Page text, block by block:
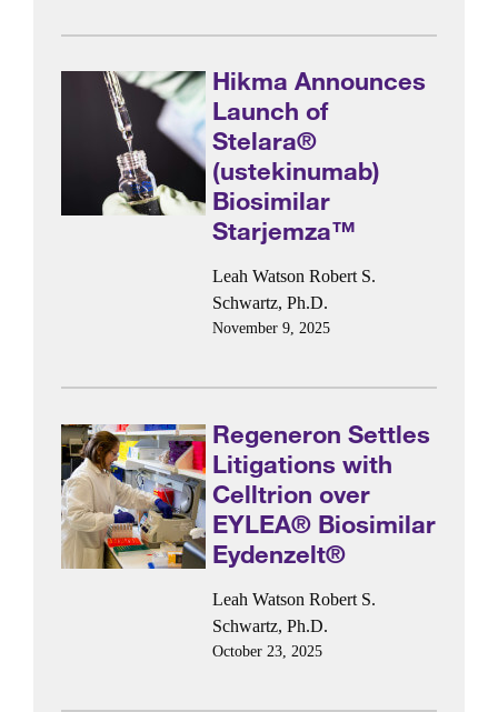
Hikma Announces
Launch of
Stelara®
(ustekinumab)
Biosimilar
Starjemza™
Leah Watson Robert S.
Schwartz, Ph.D.
November 9, 2025
Regeneron Settles
Litigations with
Celltrion over
EYLEA® Biosimilar
Eydenzelt®
Leah Watson Robert S.
Schwartz, Ph.D.
October 23, 2025